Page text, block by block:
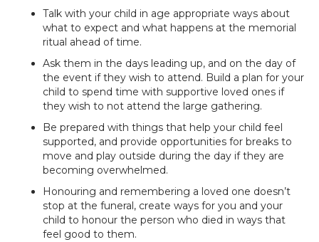
Talk with your child in age appropriate ways about
what to expect and what happens at the memorial
ritual ahead of time.
Ask them in the days leading up, and on the day of
the event if they wish to attend. Build a plan for your
child to spend time with supportive loved ones if
they wish to not attend the large gathering.
Be prepared with things that help your child feel
supported, and provide opportunities for breaks to
move and play outside during the day if they are
becoming overwhelmed.
Honouring and remembering a loved one doesn’t
stop at the funeral, create ways for you and your
child to honour the person who died in ways that
feel good to them.